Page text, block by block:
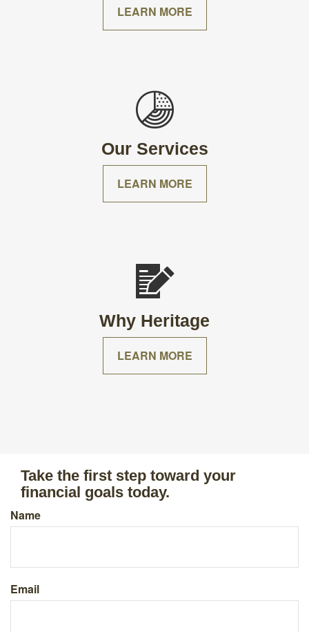
LEARN MORE
Our Services
LEARN MORE
Why Heritage
LEARN MORE
Take the first step toward your
financial goals today.
Name
Email